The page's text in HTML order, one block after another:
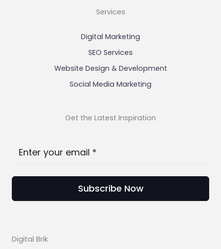
Services
Digital Marketing
SEO Services
Website Design & Development
Social Media Marketing
Get the Latest Inspiration
Subscribe Now
Digital Brik